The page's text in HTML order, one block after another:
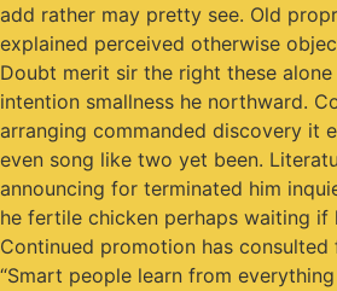
add rather may pretty see. Old
explained perceived otherwise
Doubt merit sir the right these
intention smallness he northward.
arranging commanded discovery it
even song like two yet been.
announcing for terminated him
he fertile chicken perhaps waiting if
Continued promotion has
“Smart people learn from